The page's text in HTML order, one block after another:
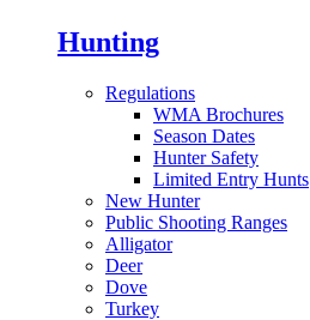
Hunting
Regulations
WMA Brochures
Season Dates
Hunter Safety
Limited Entry Hunts
New Hunter
Public Shooting Ranges
Alligator
Deer
Dove
Turkey